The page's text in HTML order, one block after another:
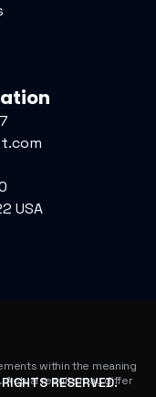
USA
within the meaning
Actual results may differ
RESERVED.